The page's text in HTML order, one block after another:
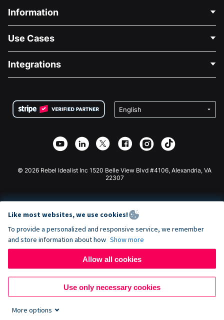
Information
About Us
Careers
Privacy
Affiliate Partnership
Use Cases
Medical Fundraising
Charity Fundraising
Integrations
Wix Donation Form
Webflow Donation App
Joomla Donation
© 2026 Rebel Idealist Inc 1520 Belle View Blvd #4106, Alexandria, VA
22307
Like most websites, we use cookies!
To provide a personalized and responsive service, we remember
and store information about how Show more
Allow all cookies
Use only necessary cookies
More options